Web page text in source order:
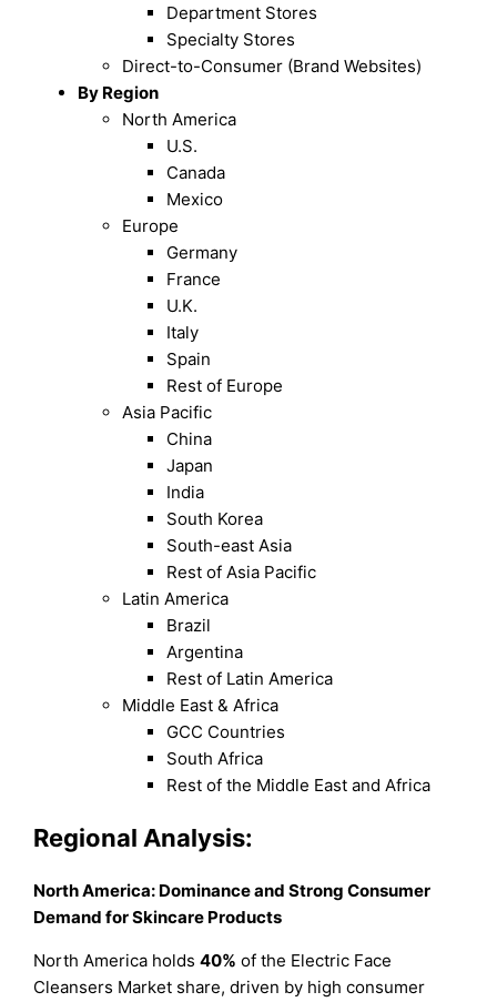
Department Stores
Specialty Stores
Direct-to-Consumer (Brand Websites)
By Region
North America
U.S.
Canada
Mexico
Europe
Germany
France
U.K.
Italy
Spain
Rest of Europe
Asia Pacific
China
Japan
India
South Korea
South-east Asia
Rest of Asia Pacific
Latin America
Brazil
Argentina
Rest of Latin America
Middle East & Africa
GCC Countries
South Africa
Rest of the Middle East and Africa
Regional Analysis:
North America: Dominance and Strong Consumer
Demand for Skincare Products
North America holds40% of the Electric Face
Cleansers Market share, driven by high consumer